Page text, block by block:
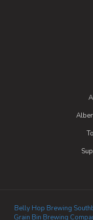
Belly Hop Brewing
Grain Bin Brewing